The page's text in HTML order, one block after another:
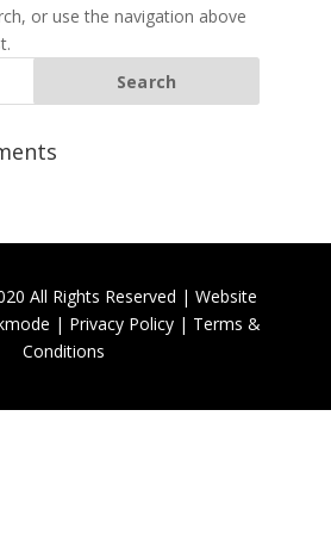
or use the navigation above
All Rights Reserved | Website
| Privacy Policy| Terms &
Conditions